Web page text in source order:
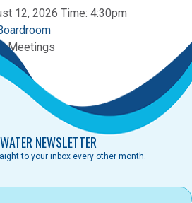
12, 2026 Time: 4:30pm
Meetings
NEWSLETTER
to your inbox every other month.